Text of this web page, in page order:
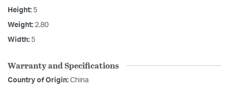
Height: 5
Weight: 2.80
Width: 5
Warranty and Specifications
Country of Origin: China